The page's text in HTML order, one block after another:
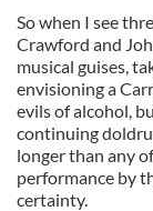
So when I see
Crawford and
musical guises,
envisioning a
evils of alcohol,
continuing
longer than any
performance by
certainty.